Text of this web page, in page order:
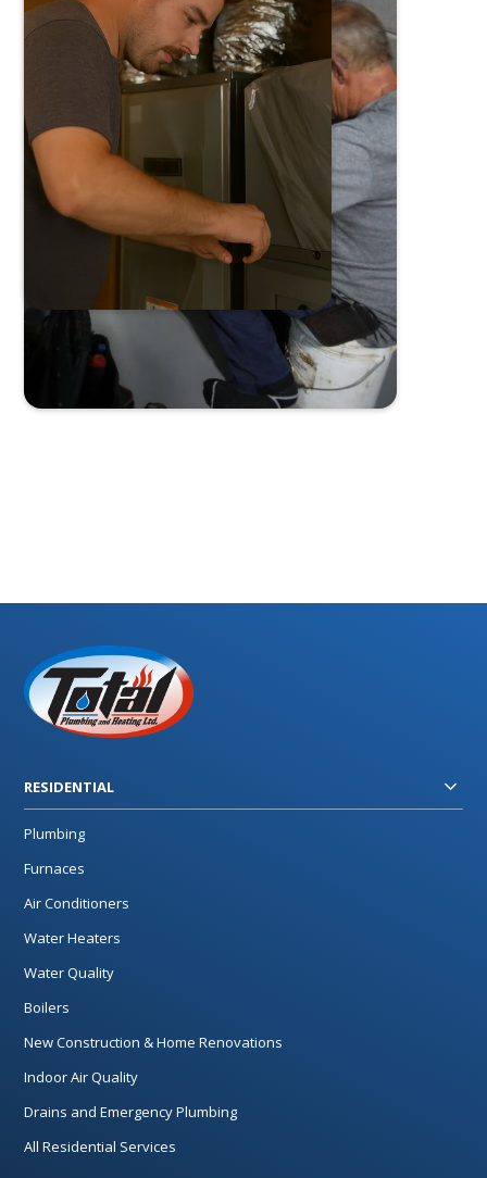
RESIDENTIAL
Plumbing
Furnaces
Air Conditioners
Water Heaters
Water Quality
Boilers
New Construction & Home Renovations
Indoor Air Quality
Drains and Emergency Plumbing
All Residential Services